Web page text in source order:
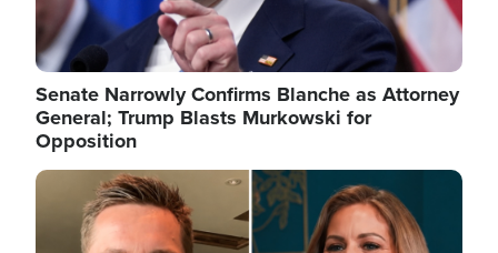
Senate Narrowly Confirms Blanche as Attorney
General; Trump Blasts Murkowski for
Opposition
Image